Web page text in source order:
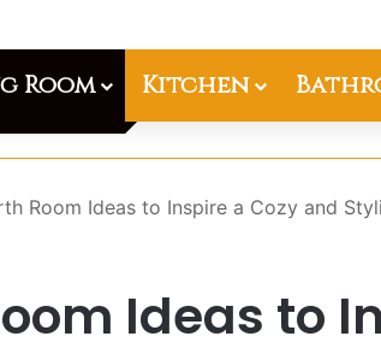
Room Kitchen
Room Ideas to Inspire a Cozy and
Ideas to